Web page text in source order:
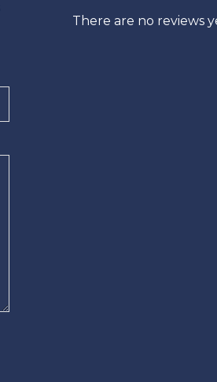
There are no reviews